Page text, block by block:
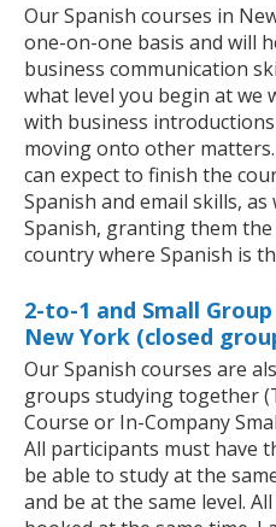
Our Spanish courses in
one-on-one basis and will
business communication
what level you begin at we
with business
moving onto other
can expect to finish the
Spanish and email skills,
Spanish, granting them
country where Spanish is
2-to-1 and Small
New York (closed
Our Spanish courses are
groups studying together
Course or In-Company
All participants must have
be able to study at the
and be at the same level.